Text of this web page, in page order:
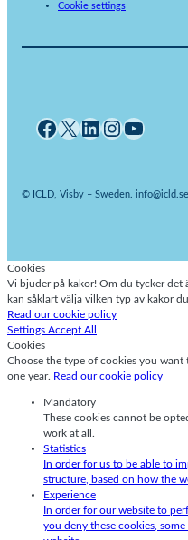
Cookie settings
Facebook X LinkedIn InstagramYouTube
© ICLD, Visby – Sweden. info@icld.se
Cookies
Vi bjuder på kakor! Om du tycker det
kan såklart välja vilken typ av kakor
Read our cookie policy
Settings Accept All
Cookies
Choose the type of cookies you want
one year. Read our cookie policy
Mandatory
These cookies cannot be
work at all.
Statistics
In order for us to be able to
structure, based on how the
Experience
In order for our website to
you deny these cookies,